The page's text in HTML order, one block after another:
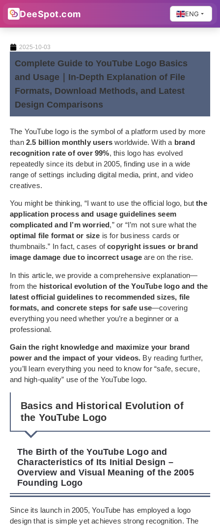
DeeSpot.com ENG
2025-10-03
Complete Guide to YouTube Logo Basics
and Usage｜In-Depth Explanation of File
Formats, Download Methods, and Latest
Design Comparisons
The YouTube logo is the symbol of a platform used by more
than 2.5 billion monthly users worldwide. With a brand
recognition rate of over 99%, this logo has evolved
repeatedly since its debut in 2005, finding use in a wide
range of settings including digital media, print, and video
creatives.
You might be thinking, “I want to use the official logo, butthe
application process and usage guidelines seem
complicated and I’m worried,” or “I’m not sure what the
optimal file format or size is for business cards or
thumbnails.” In fact, cases ofcopyright issues or brand
image damage due to incorrect usage are on the rise.
In this article, we provide a comprehensive explanation—
from the historical evolution of the YouTube logo and the
latest official guidelines to recommended sizes, file
formats, and concrete steps for safe use—covering
everything you need whether you’re a beginner or a
professional.
Gain the right knowledge and maximize your brand
power and the impact of your videos. By reading further,
you’ll learn everything you need to know for “safe, secure,
and high-quality” use of the YouTube logo.
Basics and Historical Evolution of
the YouTube Logo
The Birth of the YouTube Logo and
Characteristics of Its Initial Design –
Overview and Visual Meaning of the 2005
Founding Logo
Since its launch in 2005, YouTube has employed a logo
design that is simple yet achieves strong recognition. The